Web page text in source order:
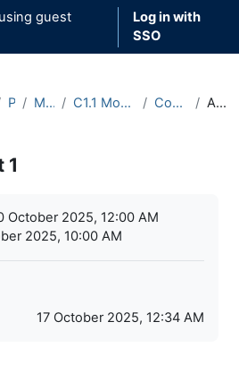
guest
Log in with
SSO
Part C Michaelmas C1.1 Model Theory (2025-26) Course Materials Assignment 1
1
October 2025, 12:00 AM
2025, 10:00 AM
17 October 2025, 12:34 AM